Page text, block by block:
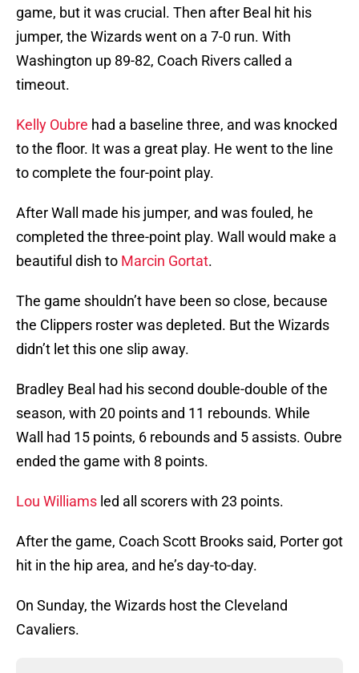
game, but it was crucial. Then after Beal hit his
jumper, the Wizards went on a 7-0 run. With
Washington up 89-82, Coach Rivers called a
timeout.
Kelly Oubre had a baseline three, and was knocked
to the floor. It was a great play. He went to the line
to complete the four-point play.
After Wall made his jumper, and was fouled, he
completed the three-point play. Wall would make a
beautiful dish to Marcin Gortat.
The game shouldn’t have been so close, because
the Clippers roster was depleted. But the Wizards
didn’t let this one slip away.
Bradley Beal had his second double-double of the
season, with 20 points and 11 rebounds. While
Wall had 15 points, 6 rebounds and 5 assists. Oubre
ended the game with 8 points.
Lou Williams led all scorers with 23 points.
After the game, Coach Scott Brooks said, Porter got
hit in the hip area, and he’s day-to-day.
On Sunday, the Wizards host the Cleveland
Cavaliers.